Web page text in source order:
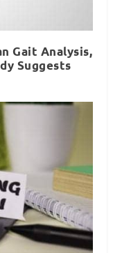
Gait Analysis,
Suggests